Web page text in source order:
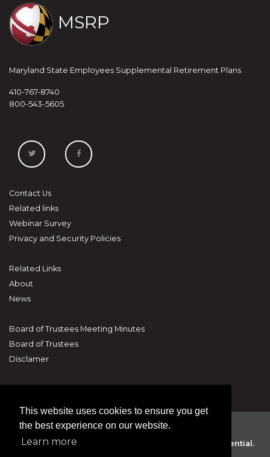
This website uses cookies to ensure you get
the best experience on our website.
Learn more
MSRP
Maryland State Employees Supplemental Retirement Plans
410-767-8740
800-543-5605
Contact Us
Related links
Webinar Survey
Privacy and Security Policies
Related Links
About
News
Board of Trustees Meeting Minutes
Board of Trustees
Disclamer
The National Human Trafficking Hotline. 24/7 Confidential.